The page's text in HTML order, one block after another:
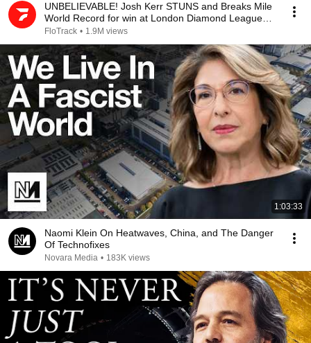
UNBELIEVABLE! Josh Kerr STUNS and Breaks Mile
World Record for win at London Diamond League
2026
FloTrack • 1.9M views
1:03:33
Naomi Klein On Heatwaves, China, and The Danger
Of Technofixes
Novara Media • 183K views